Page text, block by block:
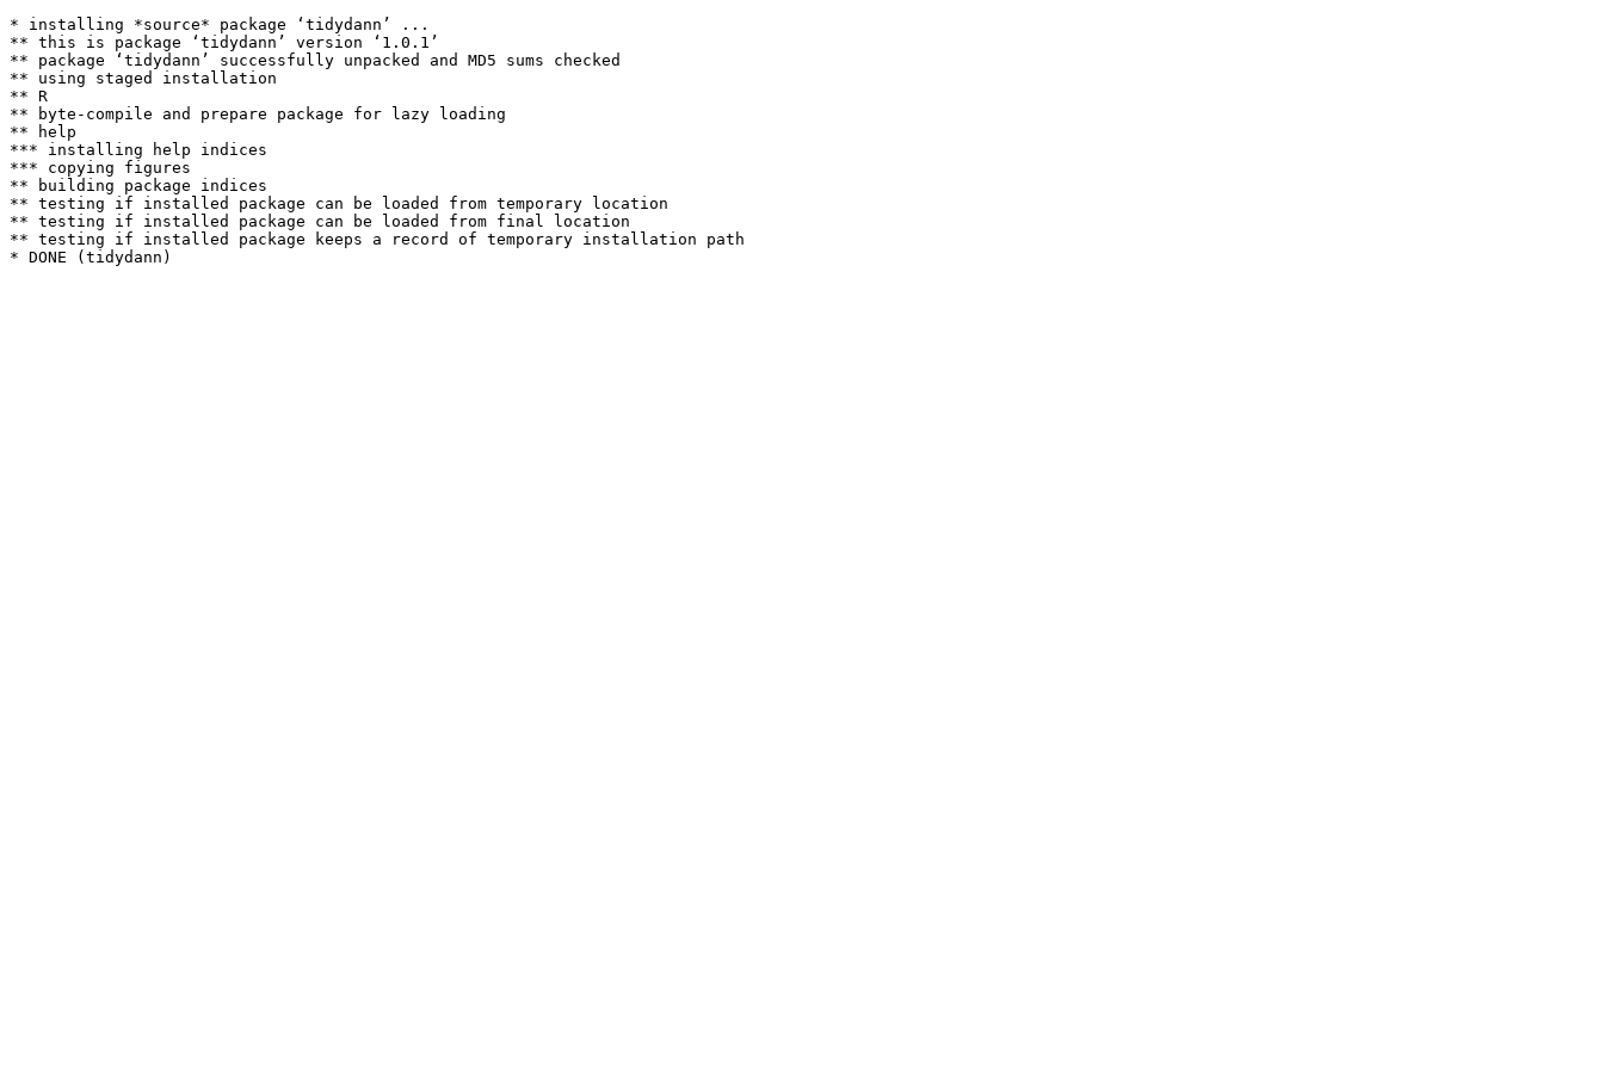
* installing *source* package ‘tidydann’ ...
** this is package ‘tidydann’ version ‘1.0.1’
** package ‘tidydann’ successfully unpacked and MD5 sums checked
** using staged installation
** R
** byte-compile and prepare package for lazy loading
** help
*** installing help indices
*** copying figures
** building package indices
** testing if installed package can be loaded from temporary location
** testing if installed package can be loaded from final location
** testing if installed package keeps a record of temporary installation path